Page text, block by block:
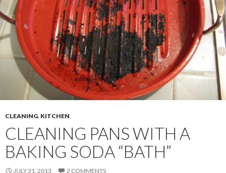
CLEANING, KITCHEN
CLEANING PANS WITH A
BAKING SODA “BATH”
JULY 31, 2013 2 COMMENTS